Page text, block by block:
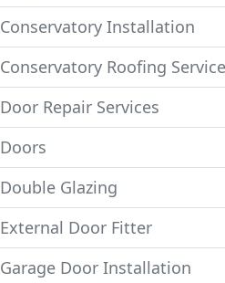
Conservatory Installation
Conservatory Roofing
Door Repair Services
Doors
Double Glazing
External Door Fitter
Garage Door Installation